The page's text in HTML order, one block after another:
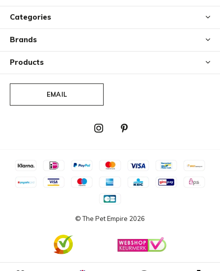
Categories
Brands
Products
EMAIL
© The Pet Empire 2026